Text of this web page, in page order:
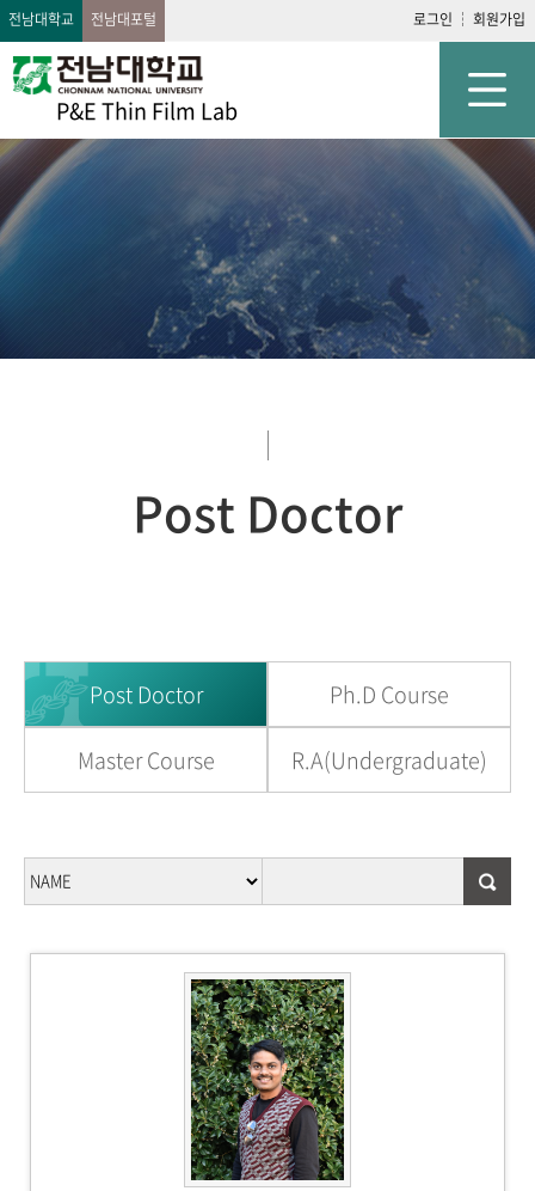
전남대학교 전남대포털 로그인 회원가입
P&E Thin Film Lab
Post Doctor
Post Doctor Ph.D Course
Master Course R.A(Undergraduate)